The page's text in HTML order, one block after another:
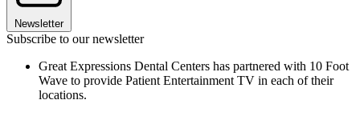
Newsletter
Subscribe to our newsletter
Great Expressions Dental Centers has partnered with 10 Foot
Wave to provide Patient Entertainment TV in each of their
locations.